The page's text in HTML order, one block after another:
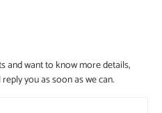
and want to know more details,
you as soon as we can.